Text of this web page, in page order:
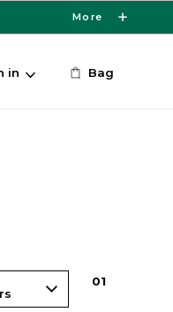
More
in Bag
01